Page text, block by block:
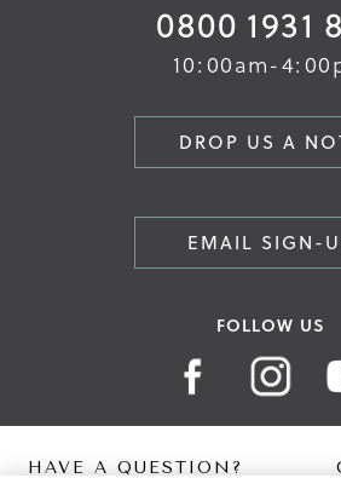
0800 1931
10:00am-
DROP US A
EMAIL SIGN-
FOLLOW US
HAVE A QUESTION?